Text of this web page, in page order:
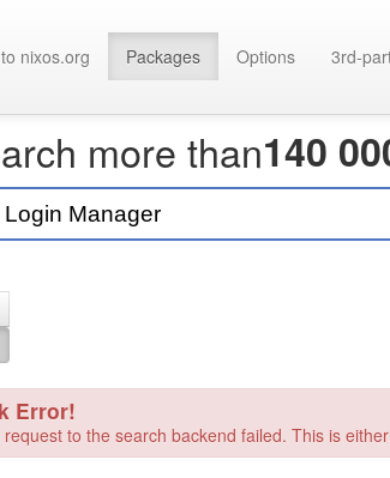
nixos.org Packages Options 3rd-
more than140
Error!
to the search backend failed. This is